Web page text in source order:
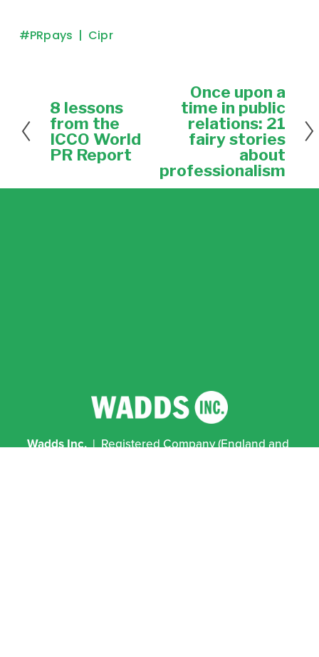
#PRpays Cipr
P
r
e
v
i
u
8 lessons
from the
ICCO World
PR Report
Once upon a
time in public
relations: 21
fairy stories
about
professionalism
Wadds Inc.
  |  Registered Company (England and